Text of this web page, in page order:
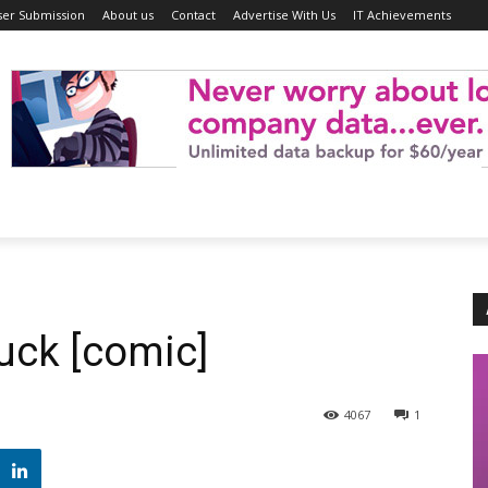
Submission About us Contact Advertise With Us IT Achievements
[comic]
1
4067